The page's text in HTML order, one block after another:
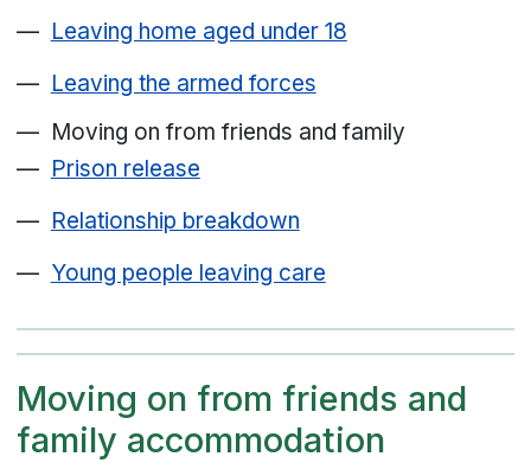
Leaving home aged under 18
Leaving the armed forces
Moving on from friends and family
Prison release
Relationship breakdown
Young people leaving care
Moving on from friends and
family accommodation